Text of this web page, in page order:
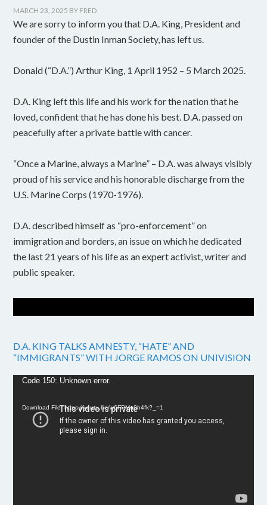
MARCH 23, 2025 BY FRED
We are sorry to inform you that D.A. King, President and
founder of the Dustin Inman Society, has left us.
Donald (“D.A.”) Arthur King, 1 April 1952 – 5 March 2025.
D.A. King left this life and his work for the nation that he
loved, confident that he has done his best. D.A. passed on
peacefully after a private battle with cancer.
“Once a Marine, always a Marine” – D.A. was always visibly
proud of his service and his honorable discharge from the
U.S. Marine Corps (1970-1976).
D.A. described himself as “pro-enforcement” on
immigration and borders, an issue on which he dedicated
the last 21 years of his life as an expert activist, writer and
public speaker.
D.A. KING TALKS AMNESTY, “HATE” AND
“IMMIGRANTS” WITH JORGE RAMOS ON UNIVISION
Video
Code 150: Unknown error.
Download File: https://youtu.be/w6FPMn0h4fk?_=1